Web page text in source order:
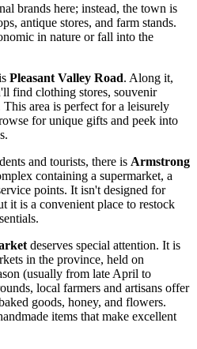
brands here; instead, the town is
antique stores, and farm stands.
in nature or fall into the
Pleasant Valley Road. Along it,
find clothing stores, souvenir
This area is perfect for a leisurely
for unique gifts and peek into
and tourists, there is Armstrong
containing a supermarket, a
points. It isn't designed for
it is a convenient place to restock
deserves special attention. It is
in the province, held on
(usually from late April to
local farmers and artisans offer
goods, honey, and flowers.
items that make excellent